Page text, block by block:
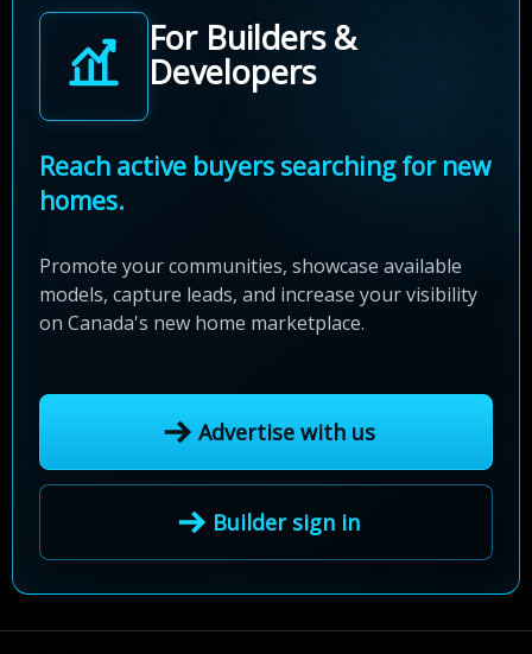
For Builders &
Developers
Reach active buyers searching for new
homes.
Promote your communities, showcase available
models, capture leads, and increase your visibility
on Canada's new home marketplace.
Advertise with us
Builder sign in